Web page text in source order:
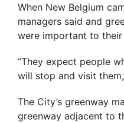
When New Belgium
managers said and
were important to
“They expect people
will stop and visit
The City’s greenway
greenway adjacent to